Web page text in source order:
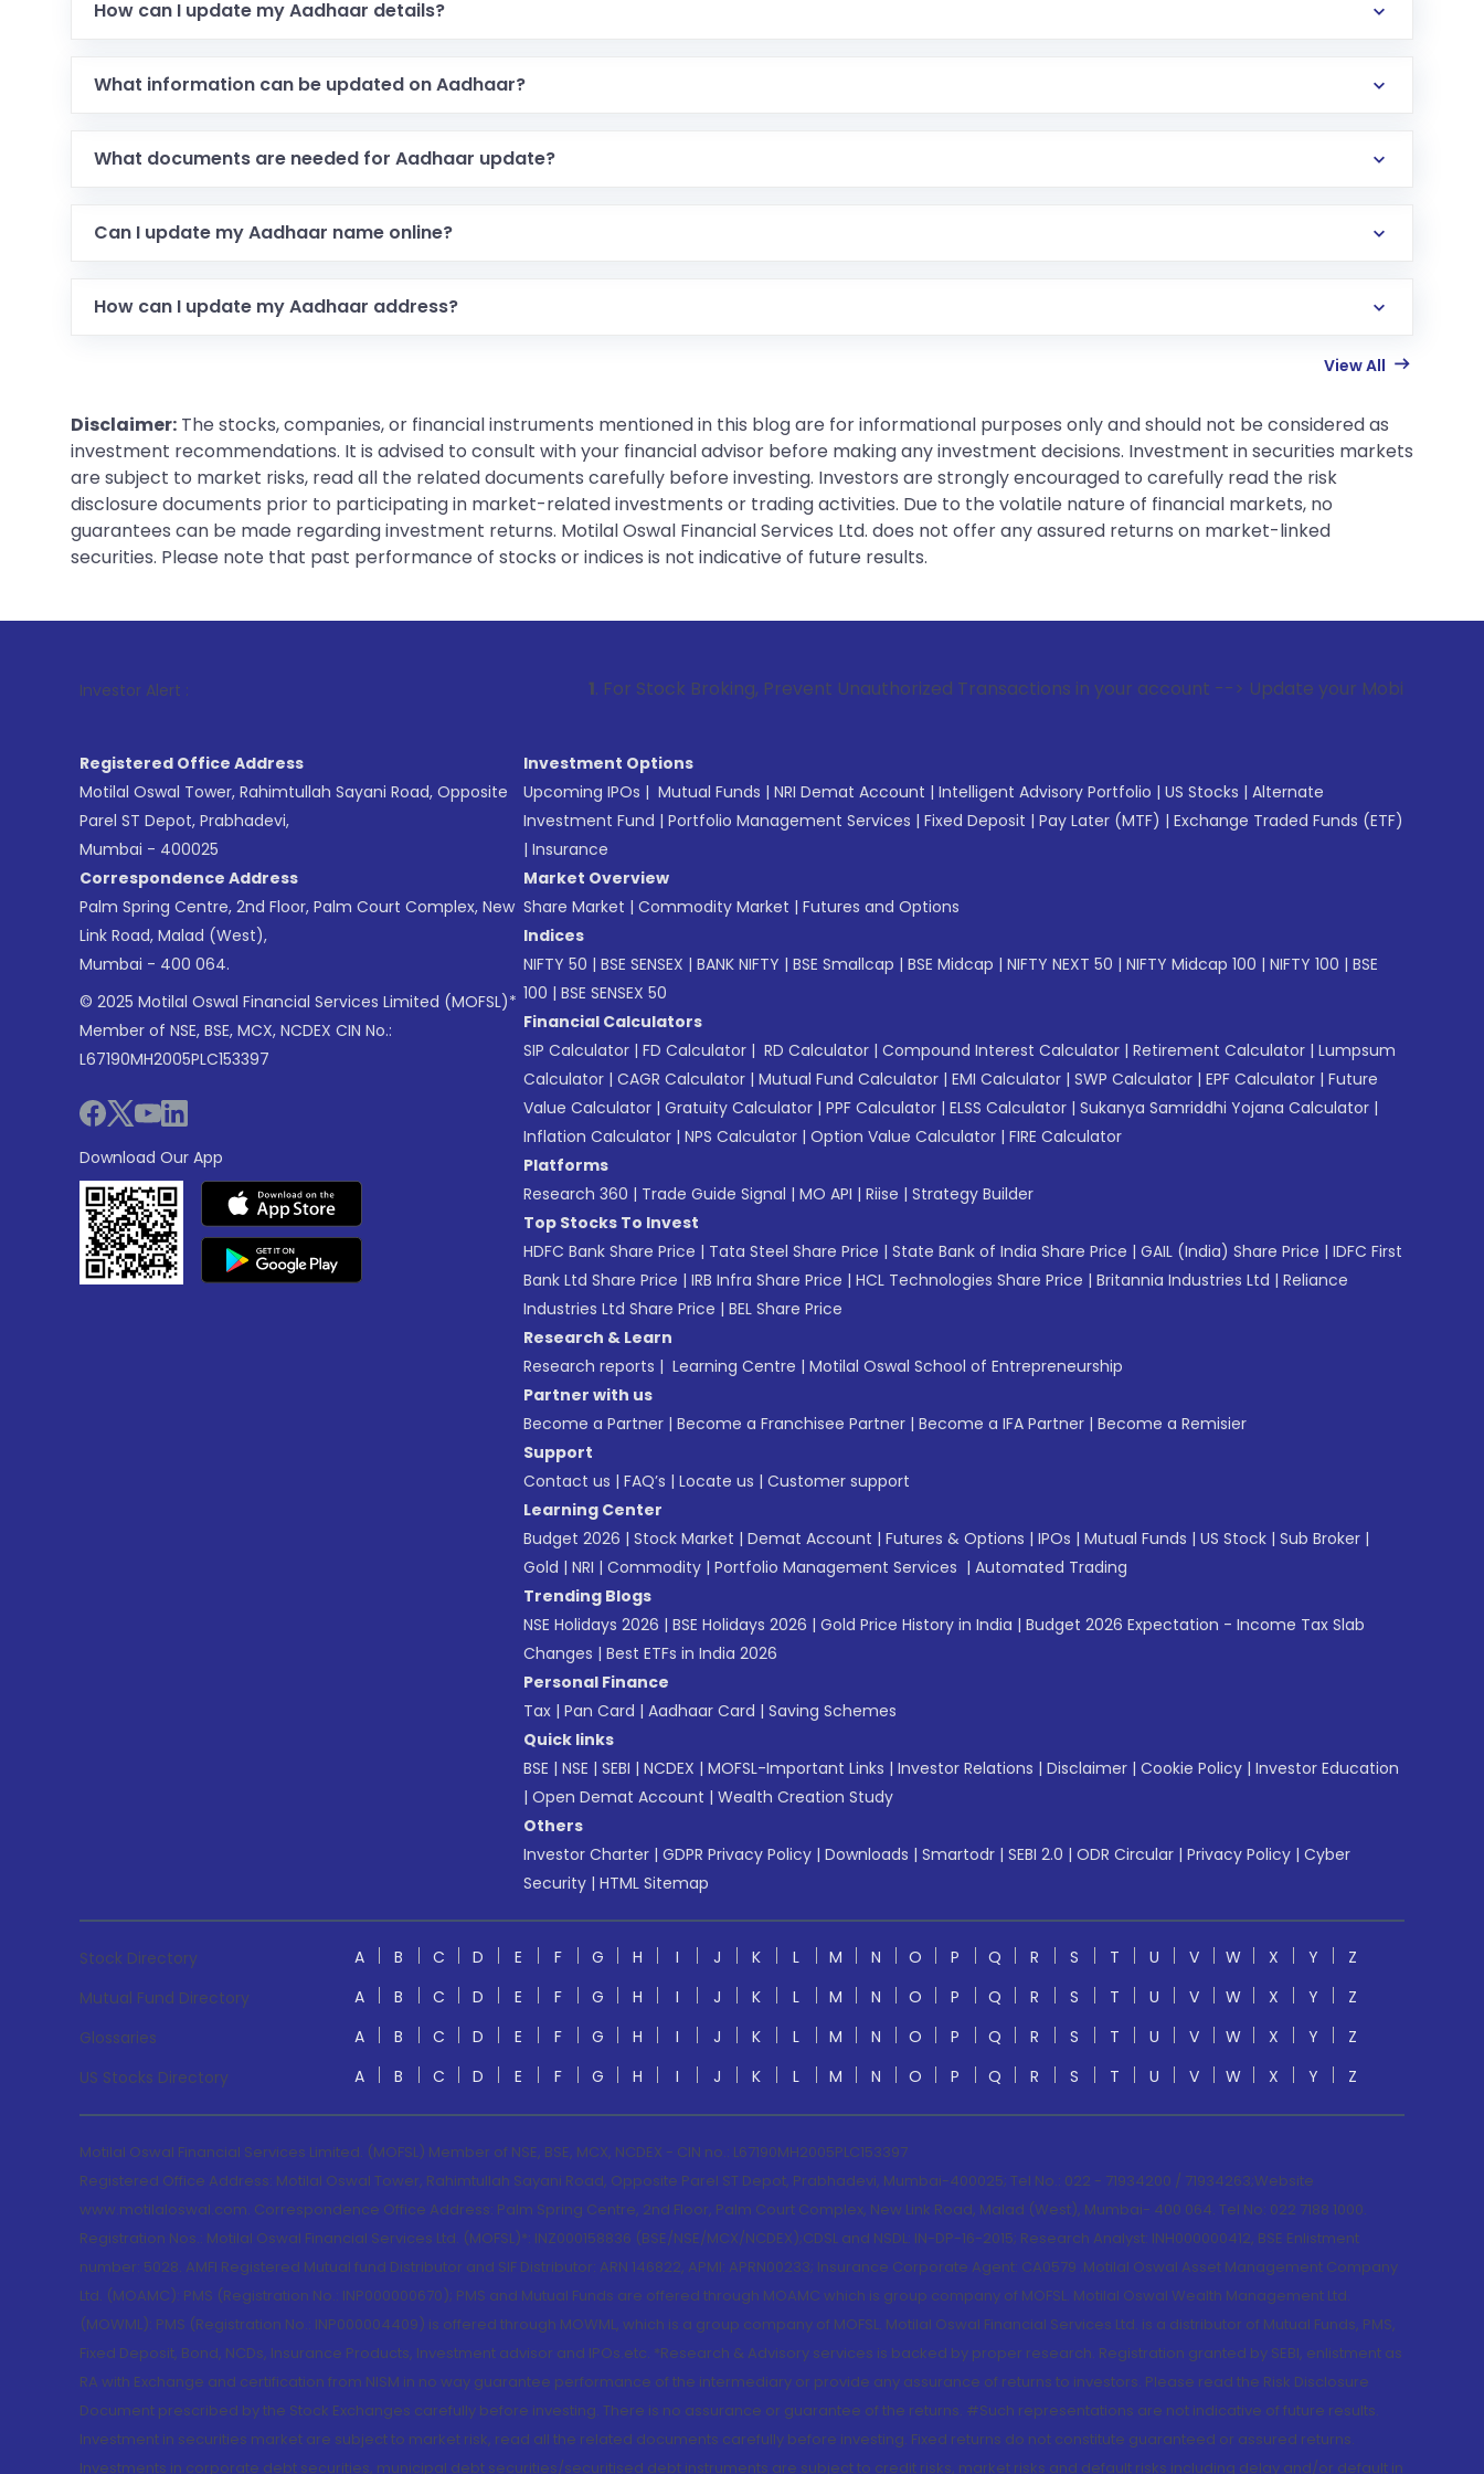
How can I update my Aadhaar details?
What information can be updated on Aadhaar?
What documents are needed for Aadhaar update?
Can I update my Aadhaar name online?
How can I update my Aadhaar address?
View All
Disclaimer: The stocks, companies, or financial instruments mentioned in this blog are for informational purposes only and should not be considered as
investment recommendations. It is advised to consult with your financial advisor before making any investment decisions. Investment in securities markets
are subject to market risks, read all the related documents carefully before investing. Investors are strongly encouraged to carefully read the risk
disclosure documents prior to participating in market-related investments or trading activities. Due to the volatile nature of financial markets, no
guarantees can be made regarding investment returns. Motilal Oswal Financial Services Ltd. does not offer any assured returns on market-linked
securities. Please note that past performance of stocks or indices is not indicative of future results.
Investor Alert : . For Stock Broking, Prevent Unauthorized Transactions in your account --> Update your Mobile Number with
Registered Office Address
Motilal Oswal Tower, Rahimtullah Sayani Road, Opposite
Parel ST Depot, Prabhadevi,
Mumbai - 400025
Correspondence Address
Palm Spring Centre, 2nd Floor, Palm Court Complex, New
Link Road, Malad (West),
Mumbai - 400 064.
© 2025 Motilal Oswal Financial Services Limited (MOFSL)*
Member of NSE, BSE, MCX, NCDEX CIN No.:
L67190MH2005PLC153397
Download Our App
Investment Options
Upcoming IPOs | Mutual Funds | NRI Demat Account | Intelligent Advisory Portfolio | US Stocks | Alternate
Investment Fund | Portfolio Management Services | Fixed Deposit | Pay Later (MTF) | Exchange Traded Funds (ETF)
| Insurance
Market Overview
Share Market | Commodity Market | Futures and Options
Indices
NIFTY 50 | BSE SENSEX | BANK NIFTY | BSE Smallcap | BSE Midcap | NIFTY NEXT 50 | NIFTY Midcap 100 | NIFTY 100 | BSE
100 | BSE SENSEX 50
Financial Calculators
SIP Calculator | FD Calculator | RD Calculator | Compound Interest Calculator | Retirement Calculator | Lumpsum
Calculator | CAGR Calculator | Mutual Fund Calculator | EMI Calculator | SWP Calculator | EPF Calculator | Future
Value Calculator | Gratuity Calculator | PPF Calculator | ELSS Calculator | Sukanya Samriddhi Yojana Calculator |
Inflation Calculator | NPS Calculator | Option Value Calculator | FIRE Calculator
Platforms
Research 360 | Trade Guide Signal | MO API | Riise | Strategy Builder
Top Stocks To Invest
HDFC Bank Share Price | Tata Steel Share Price | State Bank of India Share Price | GAIL (India) Share Price | IDFC First
Bank Ltd Share Price | IRB Infra Share Price | HCL Technologies Share Price | Britannia Industries Ltd | Reliance
Industries Ltd Share Price | BEL Share Price
Research & Learn
Research reports | Learning Centre | Motilal Oswal School of Entrepreneurship
Partner with us
Become a Partner | Become a Franchisee Partner | Become a IFA Partner | Become a Remisier
Support
Contact us | FAQ’s | Locate us | Customer support
Learning Center
Budget 2026 | Stock Market | Demat Account | Futures & Options | IPOs | Mutual Funds | US Stock | Sub Broker |
Gold | NRI | Commodity | Portfolio Management Services | Automated Trading
Trending Blogs
NSE Holidays 2026 | BSE Holidays 2026 | Gold Price History in India | Budget 2026 Expectation - Income Tax Slab
Changes | Best ETFs in India 2026
Personal Finance
Tax | Pan Card | Aadhaar Card | Saving Schemes
Quick links
BSE | NSE | SEBI | NCDEX | MOFSL-Important Links | Investor Relations | Disclaimer | Cookie Policy | Investor Education
| Open Demat Account | Wealth Creation Study
Others
Investor Charter | GDPR Privacy Policy | Downloads | Smartodr | SEBI 2.0 | ODR Circular | Privacy Policy | Cyber
Security | HTML Sitemap
Stock Directory A B C D E F G H I J K L M N O P Q R S T U V W X Y
Z
Mutual Fund Directory
A B C D E F G H I J K L M N O P Q R S T U V W X Y
Z
Glossaries
A B C D E F G H I J K L M N O P Q R S T U V W X Y
Z
US Stocks Directory
A B C D E F G H I J K L M N O P Q R S T U V W X Y Z
Motilal Oswal Financial Services Limited. (MOFSL) Member of NSE, BSE, MCX, NCDEX - CIN no.: L67190MH2005PLC153397
Registered Office Address: Motilal Oswal Tower, Rahimtullah Sayani Road, Opposite Parel ST Depot, Prabhadevi, Mumbai-400025; Tel No.: 022 - 71934200 / 71934263;Website
www.motilaloswal.com. Correspondence Office Address: Palm Spring Centre, 2nd Floor, Palm Court Complex, New Link Road, Malad (West), Mumbai- 400 064. Tel No: 022 7188 1000.
Registration Nos.: Motilal Oswal Financial Services Ltd. (MOFSL)*: INZ000158836 (BSE/NSE/MCX/NCDEX);CDSL and NSDL: IN-DP-16-2015; Research Analyst: INH000000412, BSE Enlistment
number: 5028. AMFI Registered Mutual fund Distributor and SIF Distributor: ARN 146822, APMI: APRN00233; Insurance Corporate Agent: CA0579 .Motilal Oswal Asset Management Company
Ltd. (MOAMC): PMS (Registration No.: INP000000670); PMS and Mutual Funds are offered through MOAMC which is group company of MOFSL. Motilal Oswal Wealth Management Ltd.
(MOWML): PMS (Registration No.: INP000004409) is offered through MOWML, which is a group company of MOFSL. Motilal Oswal Financial Services Ltd. is a distributor of Mutual Funds, PMS,
Fixed Deposit, Bond, NCDs, Insurance Products, Investment advisor and IPOs.etc. *Research & Advisory services is backed by proper research. Registration granted by SEBI, enlistment as
RA with Exchange and certification from NISM in no way guarantee performance of the intermediary or provide any assurance of returns to investors. Please read the Risk Disclosure
Document prescribed by the Stock Exchanges carefully before investing. There is no assurance or guarantee of the returns. #Such representations are not indicative of future results.
Investment in securities market are subject to market risk, read all the related documents carefully before investing. Fixed returns do not constitute guaranteed or assured returns.
Investments in corporate debt securities, municipal debt securities/securitised debt instruments are subject to credit risks, market risks and default risks including delay and/or default in